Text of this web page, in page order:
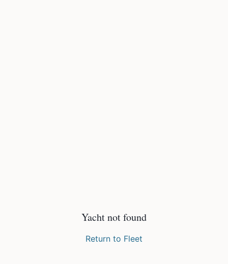
Yacht not found
Return to Fleet